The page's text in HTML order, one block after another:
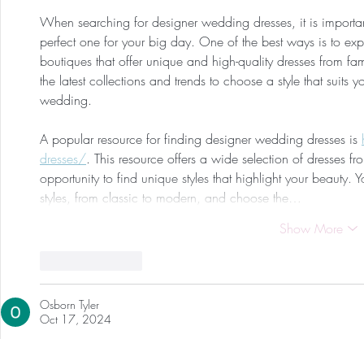
When searching for designer wedding dresses, it is
perfect one for your big day. One of the best ways is to
boutiques that offer unique and high-quality dresses from
the latest collections and trends to choose a style that suits
wedding.
A popular resource for finding designer wedding dresses is
dresses/. This resource offers a wide selection of dresses
opportunity to find unique styles that highlight your beauty.
styles, from classic to modern, and choose the…
Show More
Osborn Tyler
Oct 17, 2024